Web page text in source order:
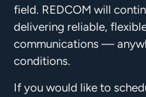
field. REDCOM will
delivering reliable,
communications —
conditions.
If you would like to